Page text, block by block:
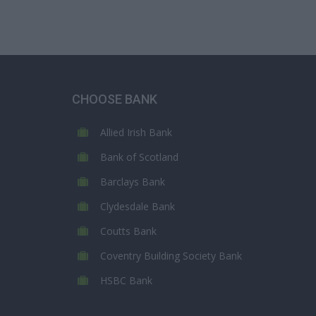
CHOOSE BANK
Allied Irish Bank
Bank of Scotland
Barclays Bank
Clydesdale Bank
Coutts Bank
Coventry Building Society Bank
HSBC Bank